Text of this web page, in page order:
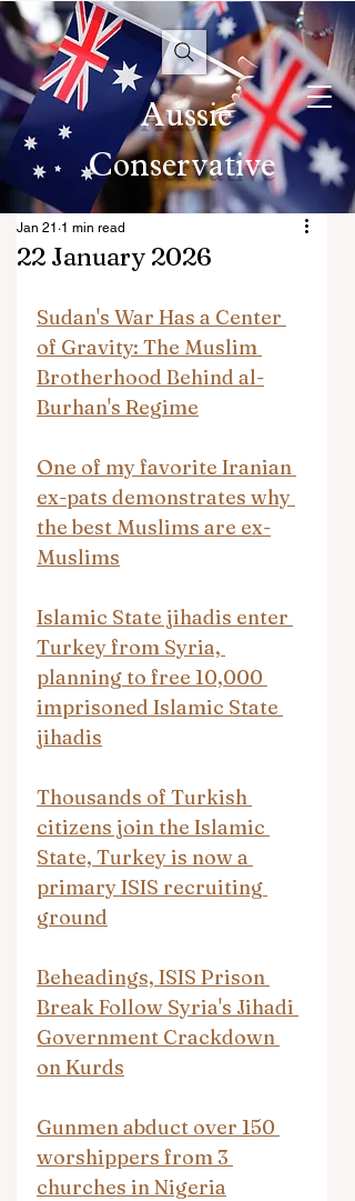
Aussie
Conservative
22 January 2026
Jan 21 1 min read
Sudan's War Has a Center
of Gravity: The Muslim
Brotherhood Behind al-
Burhan's Regime
One of my favorite Iranian
ex-pats demonstrates why
the best Muslims are ex-
Muslims
Islamic State jihadis enter
Turkey from Syria,
planning to free 10,000
imprisoned Islamic State
jihadis
Thousands of Turkish
citizens join the Islamic
State, Turkey is now a
primary ISIS recruiting
ground
Beheadings, ISIS Prison
Break Follow Syria's Jihadi
Government Crackdown
on Kurds
Gunmen abduct over 150
worshippers from 3
churches in Nigeria